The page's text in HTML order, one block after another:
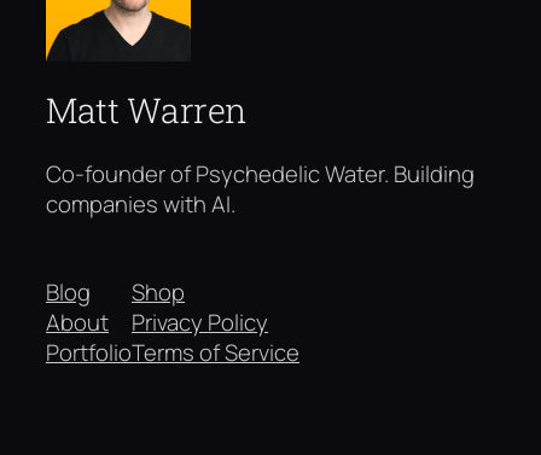
Matt Warren
Co-founder of Psychedelic Water. Building
companies with AI.
Blog
About
Portfolio
Shop
Privacy Policy
Terms of Service